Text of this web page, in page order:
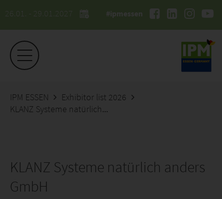
26.01. - 29.01.2027 #ipmessen
IPM ESSEN
Exhibitor list 2026
KLANZ Systeme natürlich anders GmbH
KLANZ Systeme natürlich anders
GmbH